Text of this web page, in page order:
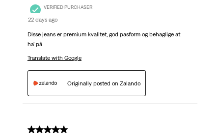
VERIFIED PURCHASER
22 days ago
Disse jeans er premium kvalitet, god pasform og behaglige at
ha' på
Translate with Google
Originally posted on Zalando
5 out of 5 stars.